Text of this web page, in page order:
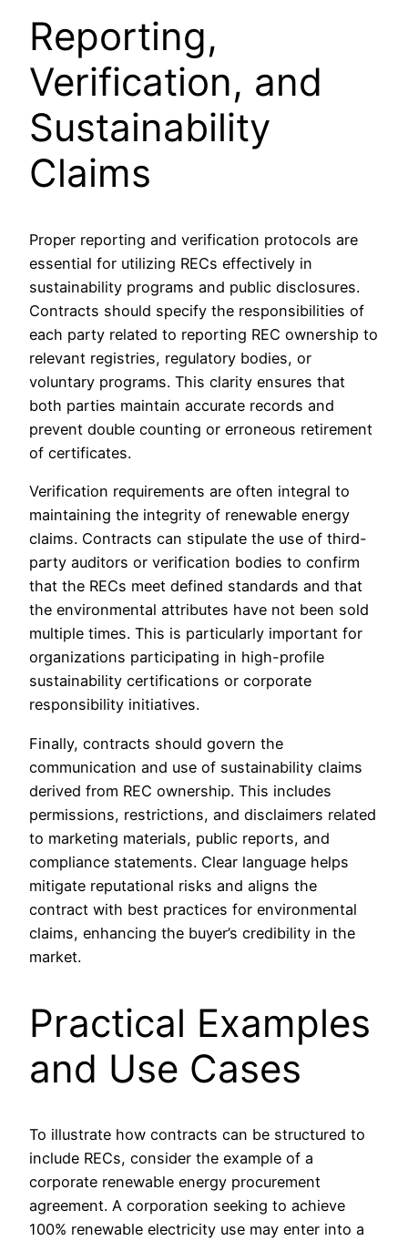
Reporting,
Verification, and
Sustainability
Claims
Proper reporting and verification protocols are
essential for utilizing RECs effectively in
sustainability programs and public disclosures.
Contracts should specify the responsibilities of
each party related to reporting REC ownership to
relevant registries, regulatory bodies, or
voluntary programs. This clarity ensures that
both parties maintain accurate records and
prevent double counting or erroneous retirement
of certificates.
Verification requirements are often integral to
maintaining the integrity of renewable energy
claims. Contracts can stipulate the use of third-
party auditors or verification bodies to confirm
that the RECs meet defined standards and that
the environmental attributes have not been sold
multiple times. This is particularly important for
organizations participating in high-profile
sustainability certifications or corporate
responsibility initiatives.
Finally, contracts should govern the
communication and use of sustainability claims
derived from REC ownership. This includes
permissions, restrictions, and disclaimers related
to marketing materials, public reports, and
compliance statements. Clear language helps
mitigate reputational risks and aligns the
contract with best practices for environmental
claims, enhancing the buyer’s credibility in the
market.
Practical Examples
and Use Cases
To illustrate how contracts can be structured to
include RECs, consider the example of a
corporate renewable energy procurement
agreement. A corporation seeking to achieve
100% renewable electricity use may enter into a